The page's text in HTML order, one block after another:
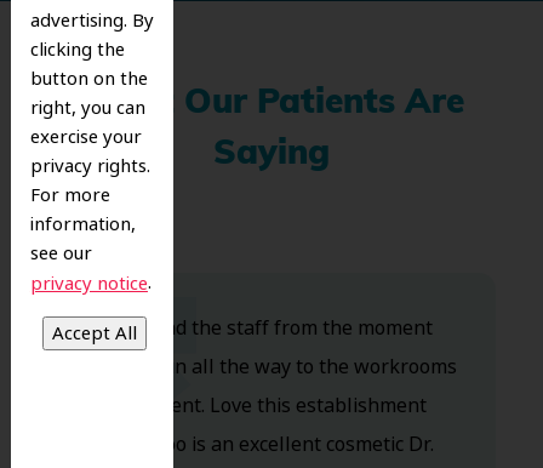
advertising. By
clicking the
button on the
right, you can
exercise your
privacy rights.
For more
information,
see our
privacy notice.
What Our Patients Are
Saying
Dr. Koo and the staff from the moment
you walk in all the way to the workrooms
are excellent. Love this establishment
and Dr. Koo is an excellent cosmetic Dr.